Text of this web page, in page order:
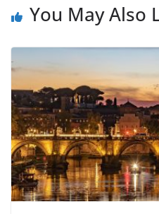
You May Also